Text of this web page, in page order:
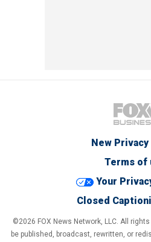
New
Terms of
Your
Closed
©2026 FOX News Network, LLC. All
be published, broadcast, rewritten, or